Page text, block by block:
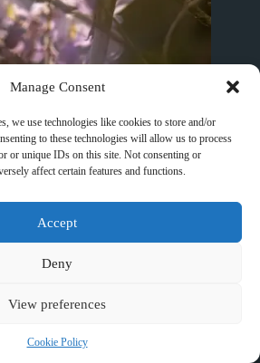
Manage Consent
we use technologies like cookies to store and/or
to these technologies will allow us to process
or unique IDs on this site. Not consenting or
affect certain features and functions.
Accept
Deny
View preferences
Cookie Policy
Huangshan – Travel Guide to